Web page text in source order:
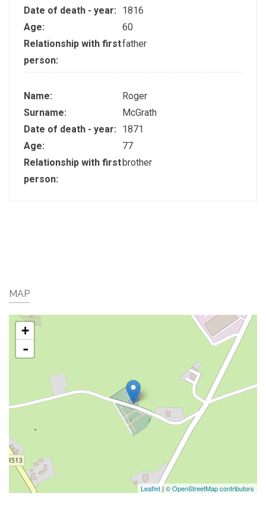
Date of death - year:
1816
Age:
60
Relationship with first
person:
father
Name:
Roger
Surname:
McGrath
Date of death - year:
1871
Age:
77
Relationship with first
person:
brother
MAP
+
-
Leaflet| © OpenStreetMap contributors